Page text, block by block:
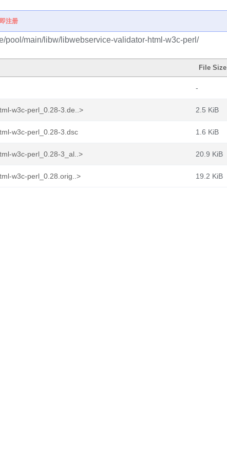
注册
pool/main/libw/libwebservice-validator-html-w3c-perl/
File Size
-
w3c-perl_0.28-3.de..> 2.5 KiB
w3c-perl_0.28-3.dsc 1.6 KiB
w3c-perl_0.28-3_al..> 20.9 KiB
w3c-perl_0.28.orig..> 19.2 KiB